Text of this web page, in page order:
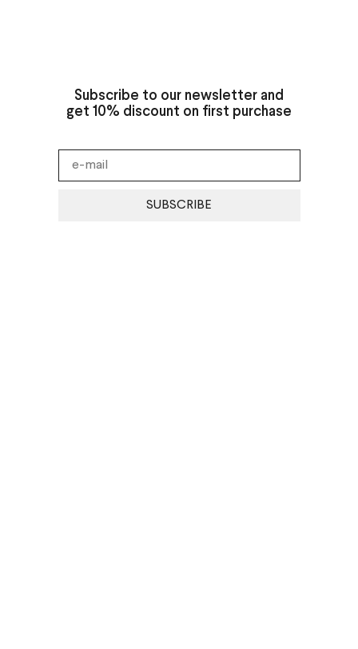
Subscribe to our newsletter and
get 10% discount on first purchase
SUBSCRIBE